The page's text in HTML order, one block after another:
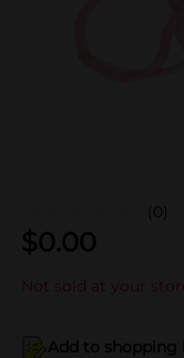
(0)
$0.00
Not sold at your store
Add to shopping